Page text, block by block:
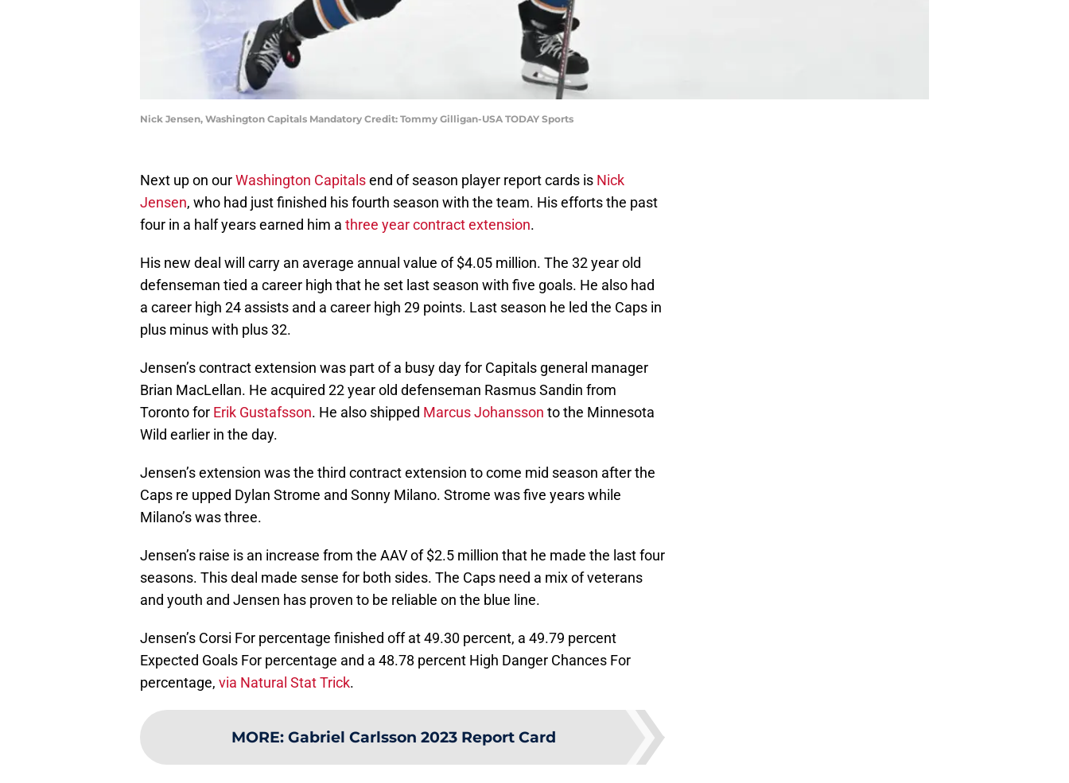
Nick Jensen, Washington Capitals Mandatory Credit: Tommy Gilligan-USA TODAY Sports
Next up on ourWashington Capitalsend of season player report cards is Nick
Jensen, who had just finished his fourth season with the team. His efforts the past
four in a half years earned him a three year contract extension.
His new deal will carry an average annual value of $4.05 million. The 32 year old
defenseman tied a career high that he set last season with five goals. He also had
a career high 24 assists and a career high 29 points. Last season he led the Caps in
plus minus with plus 32.
Jensen’s contract extension was part of a busy day for Capitals general manager
Brian MacLellan. He acquired 22 year old defenseman Rasmus Sandin from
Toronto for Erik Gustafsson. He also shipped Marcus Johansson to the Minnesota
Wild earlier in the day.
Jensen’s extension was the third contract extension to come mid season after the
Caps re upped Dylan Strome and Sonny Milano. Strome was five years while
Milano’s was three.
Jensen’s raise is an increase from the AAV of $2.5 million that he made the last four
seasons. This deal made sense for both sides. The Caps need a mix of veterans
and youth and Jensen has proven to be reliable on the blue line.
Jensen’s Corsi For percentage finished off at 49.30 percent, a 49.79 percent
Expected Goals For percentage and a 48.78 percent High Danger Chances For
percentage, via Natural Stat Trick.
MORE: Gabriel Carlsson 2023 Report Card